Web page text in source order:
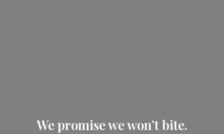
We promise we won’t bite.